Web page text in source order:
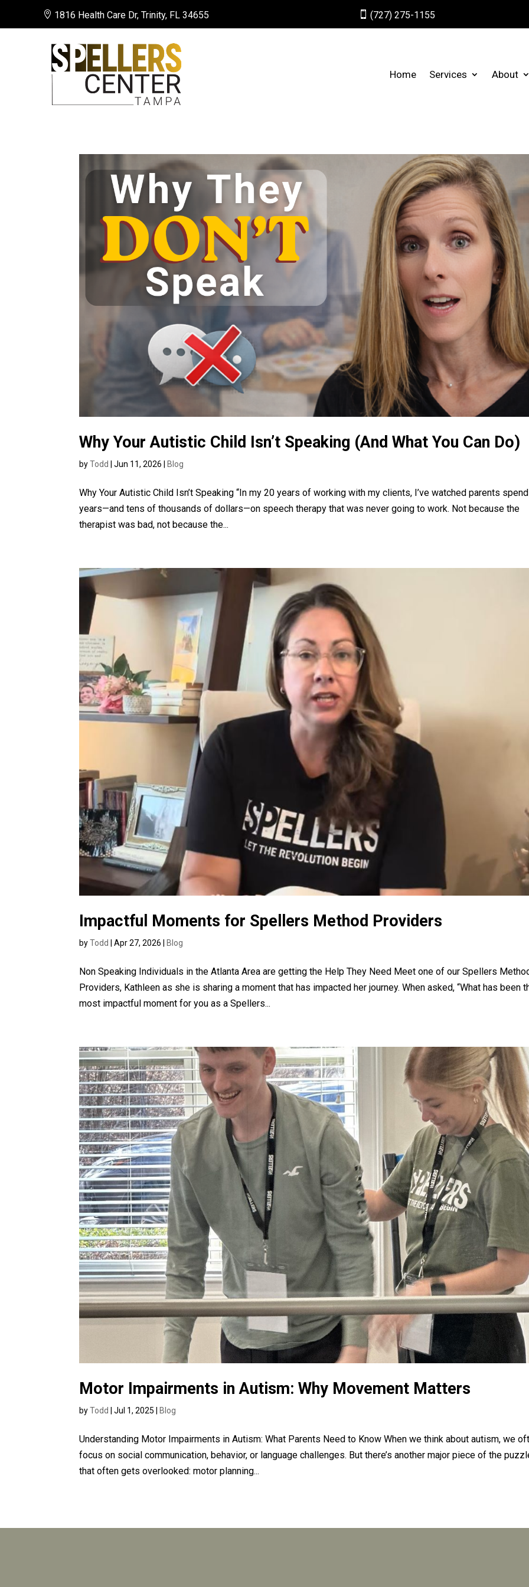
 1816 Health Care Dr, Trinity, FL 34655  (727) 275-1155
Home Services About
Why Your Autistic Child Isn’t Speaking (And What You Can Do)
byTodd |Jun 11, 2026 Blog
Why Your Autistic Child Isn’t Speaking “In my 20 years of working with my clients, I’ve watched parents spend
years—and tens of thousands of dollars—on speech therapy that was never going to work. Not because the
therapist was bad, not because the...
Impactful Moments for Spellers Method Providers
byTodd |Apr 27, 2026 Blog
Non Speaking Individuals in the Atlanta Area are getting the Help They Need Meet one of our Spellers
Providers, Kathleen as she is sharing a moment that has impacted her journey. When asked, “What has been
most impactful moment for you as a Spellers...
Motor Impairments in Autism: Why Movement Matters
byTodd |Jul 1, 2025 |Blog
Understanding Motor Impairments in Autism: What Parents Need to Know When we think about autism, we
focus on social communication, behavior, or language challenges. But there’s another major piece of the
that often gets overlooked: motor planning...